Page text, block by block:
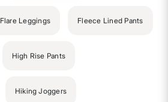
Flare Leggings Fleece Lined Pants
High Rise Pants
Hiking Joggers